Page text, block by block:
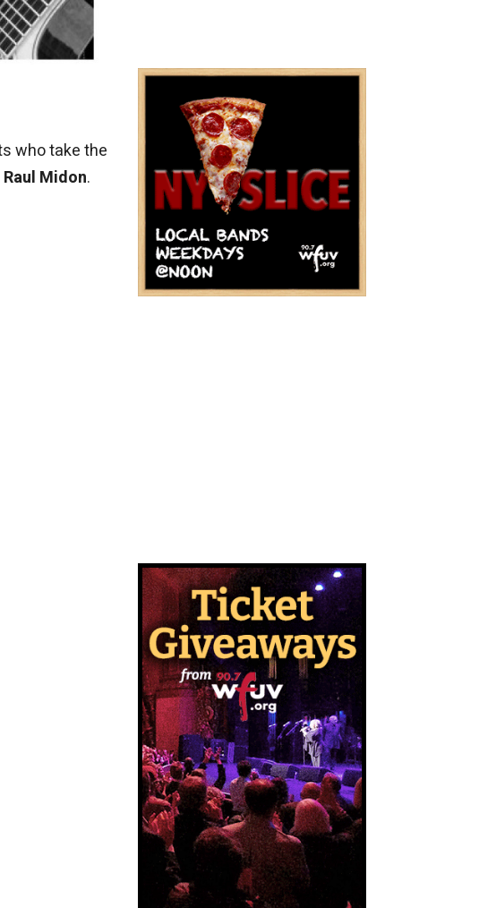
who take the
Raul Midon.